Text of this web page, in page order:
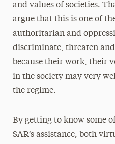
and values of societies.
argue that this is one of
authoritarian and
discriminate, threaten
because their work, their
in the society may very
the regime.
By getting to know some
SAR’s assistance, both